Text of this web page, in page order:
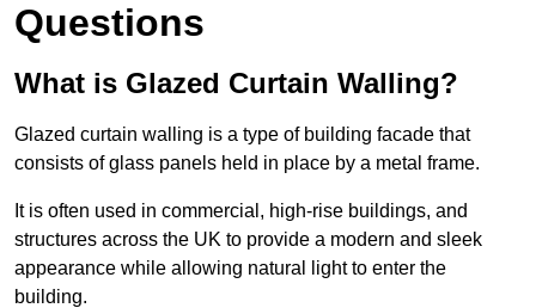
Questions
What is Glazed Curtain Walling?
Glazed curtain walling is a type of building facade that
consists of glass panels held in place by a metal frame.
It is often used in commercial, high-rise buildings, and
structures across the UK to provide a modern and sleek
appearance while allowing natural light to enter the
building.